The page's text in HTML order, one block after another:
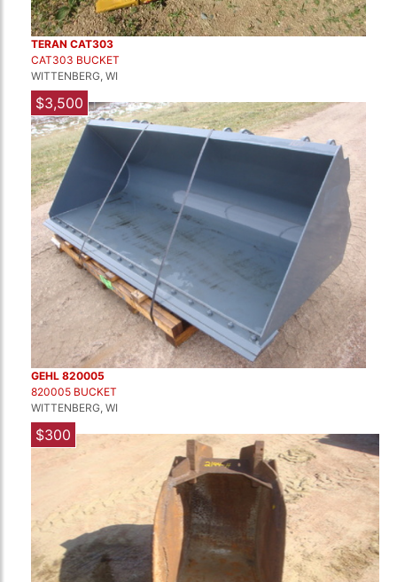
TERAN CAT303
CAT303 BUCKET
WITTENBERG, WI
$3,500
GEHL 820005
820005 BUCKET
WITTENBERG, WI
$300